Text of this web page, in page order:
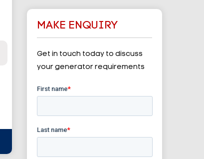
MAKE ENQUIRY
Get in touch today to discuss
your generator requirements